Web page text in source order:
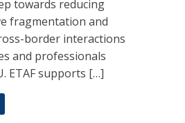
towards reducing
fragmentation and
border interactions
and professionals
ETAF supports […]